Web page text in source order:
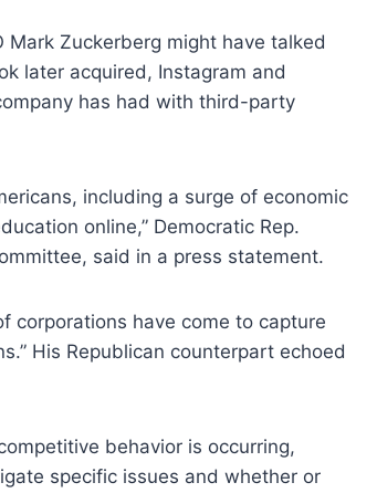
Mark Zuckerberg might have talked
later acquired, Instagram and
has had with third-party
including a surge of economic
online,” Democratic Rep.
said in a press statement.
corporations have come to capture
His Republican counterpart echoed
behavior is occurring,
specific issues and whether or